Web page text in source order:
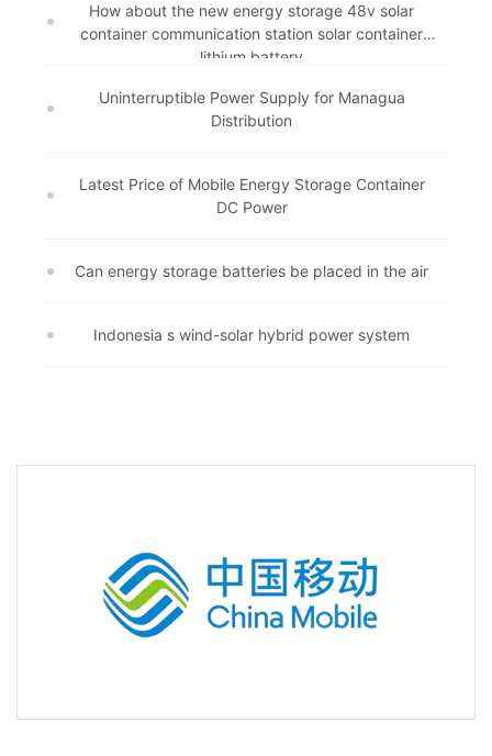
How about the new energy storage 48v solar
container communication station solar container
lithium battery
Uninterruptible Power Supply for Managua
Distribution
Latest Price of Mobile Energy Storage Container
DC Power
Can energy storage batteries be placed in the air
Indonesia s wind-solar hybrid power system